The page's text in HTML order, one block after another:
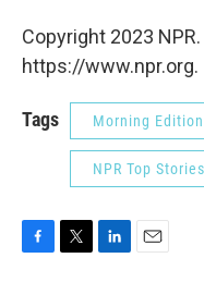
Copyright 2023
https://www.npr.org.
Tags Morning Edition
NPR Top Stories